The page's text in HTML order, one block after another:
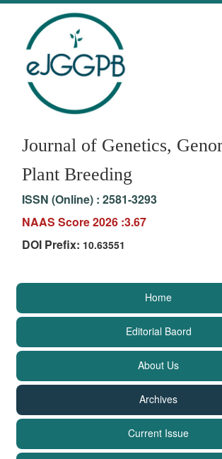
Journal of Genetics,
Plant Breeding
ISSN (Online) : 2581-3293
NAAS Score 2026 :3.67
DOI Prefix: 10.63551
Home
Editorial Baord
About Us
Archives
Current Issue